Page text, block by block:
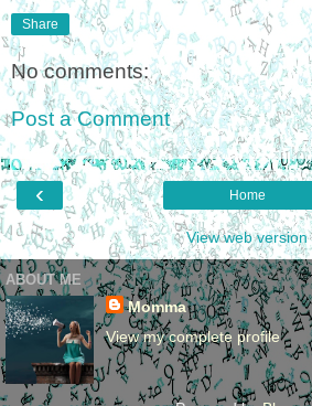
Share
No comments:
Post a Comment
‹ Home
View web version
ABOUT ME
Momma
View my complete profile